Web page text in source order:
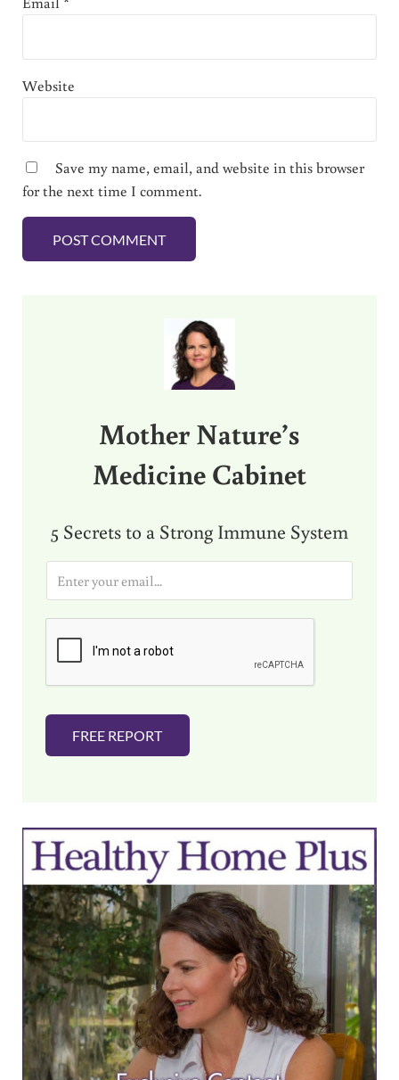
Website
Save my name, email, and website in this browser
for the next time I comment.
Mother Nature’s
Medicine Cabinet
5 Secrets to a Strong Immune System
i
FREE REPORT